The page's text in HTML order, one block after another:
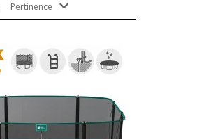
Pertinence